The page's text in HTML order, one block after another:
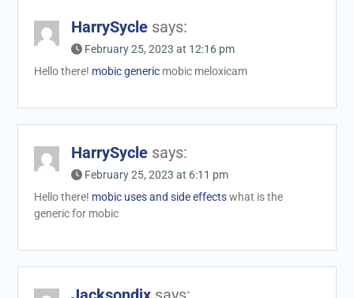
HarrySycle says:
February 25, 2023 at 12:16 pm
Hello there! mobic genericmobic meloxicam
HarrySycle says:
February 25, 2023 at 6:11 pm
Hello there! mobic uses and side effectswhat is the
generic for mobic